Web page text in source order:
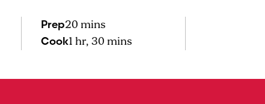
Prep20 mins
Cook1 hr, 30 mins